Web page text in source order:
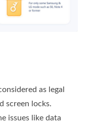
as legal
screen locks.
issues like data